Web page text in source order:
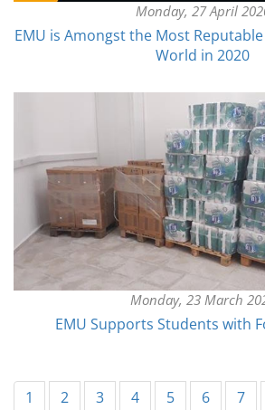
Monday, 27 April
EMU is Amongst the Most
World in 2020
Monday, 23 March
EMU Supports Students with
1 2 3 4 5 6 7